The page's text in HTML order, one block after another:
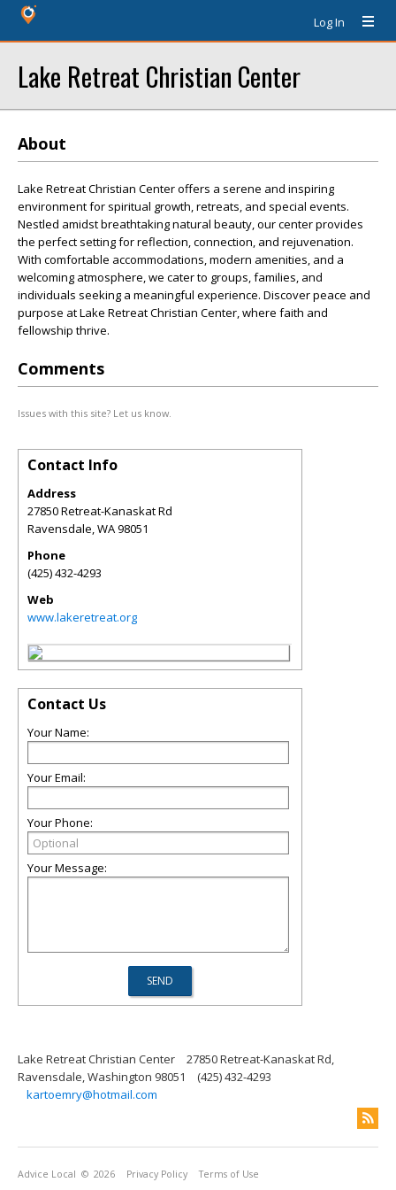
Log In
Lake Retreat Christian Center
About
Lake Retreat Christian Center offers a serene and inspiring
environment for spiritual growth, retreats, and special events.
Nestled amidst breathtaking natural beauty, our center provides
the perfect setting for reflection, connection, and rejuvenation.
With comfortable accommodations, modern amenities, and a
welcoming atmosphere, we cater to groups, families, and
individuals seeking a meaningful experience. Discover peace and
purpose at Lake Retreat Christian Center, where faith and
fellowship thrive.
Comments
Issues with this site? Let us know.
Contact Info
Address
27850 Retreat-Kanaskat Rd
Ravensdale,WA98051
Phone
(425) 432-4293
Web
www.lakeretreat.org
Contact Us
Your Name:
Your Email:
Your Phone:
Your Message:
Lake Retreat Christian Center
27850 Retreat-Kanaskat Rd,
Ravensdale, Washington 98051
(425) 432-4293
kartoemry@hotmail.com
Advice Local © 2026 Privacy Policy Terms of Use